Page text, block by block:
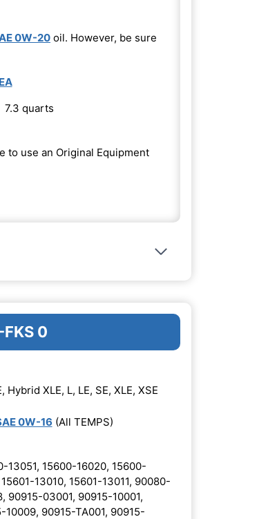
0W-20 oil. However, be sure
7.3 quarts
to use an Original Equipment
0
Hybrid XLE, L, LE, SE, XLE, XSE
0W-16 (All TEMPS)
13051, 15600-16020, 15600-
13010, 15601-13011, 90080-
90915-03001, 90915-10001,
90915-TA001, 90915-